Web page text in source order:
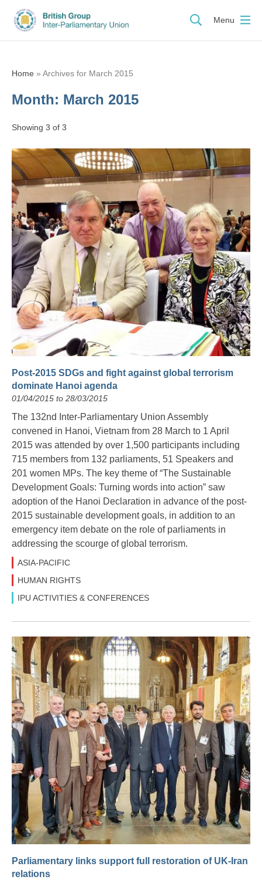
Menu
Home » Archives for March 2015
Month: March 2015
Showing 3 of 3
Post-2015 SDGs and fight against global terrorism
dominate Hanoi agenda
01/04/2015 to 28/03/2015
The 132nd Inter-Parliamentary Union Assembly
convened in Hanoi, Vietnam from 28 March to 1 April
2015 was attended by over 1,500 participants including
715 members from 132 parliaments, 51 Speakers and
201 women MPs. The key theme of “The Sustainable
Development Goals: Turning words into action” saw
adoption of the Hanoi Declaration in advance of the post-
2015 sustainable development goals, in addition to an
emergency item debate on the role of parliaments in
addressing the scourge of global terrorism.
ASIA-PACIFIC
HUMAN RIGHTS
IPU ACTIVITIES & CONFERENCES
Parliamentary links support full restoration of UK-Iran
relations